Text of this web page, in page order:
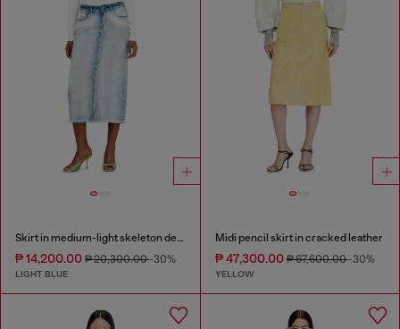
Skirt in medium-light skeleton denim
₱ 14,200.00 ₱ 20,300.00-30%
LIGHT BLUE
Midi pencil skirt in cracked leather
₱ 47,300.00₱ 67,600.00-30%
YELLOW